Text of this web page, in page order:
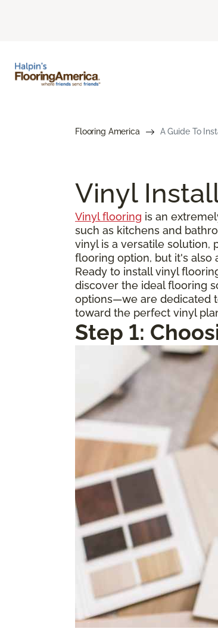
Flooring America A Guide To
Vinyl
Vinyl flooring is an
such as kitchens and
vinyl is a versatile solution,
flooring option, but it's also
Ready to install vinyl
discover the ideal flooring
options—we are dedicated
toward the perfect vinyl
Step 1: